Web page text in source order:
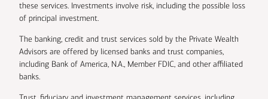
these services. Investments involve risk, including the possible loss
of principal investment.
The banking, credit and trust services sold by the Private Wealth
Advisors are offered by licensed banks and trust companies,
including Bank of America, N.A., Member FDIC, and other affiliated
banks.